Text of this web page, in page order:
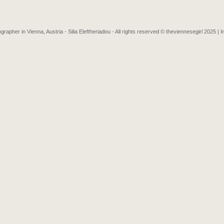
in Vienna, Austria - Silia Eleftheriadou - All rights reserved © theviennesegirl 2025 |